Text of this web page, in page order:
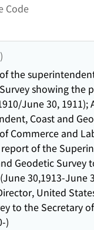
Code
the
showing the
June 30,
Coast and
Commerce and
report of the
Geodetic Survey
30,1913-June
United
to the Secretary
)